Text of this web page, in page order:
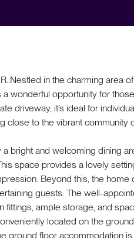
in the charming area
wonderful opportunity for
driveway, it’s ideal for
close to the vibrant community
bright and welcoming dining
space provides a lovely
Beyond this, the home
guests. The well-
fittings, ample storage, and
located on the
ground floor accommodation